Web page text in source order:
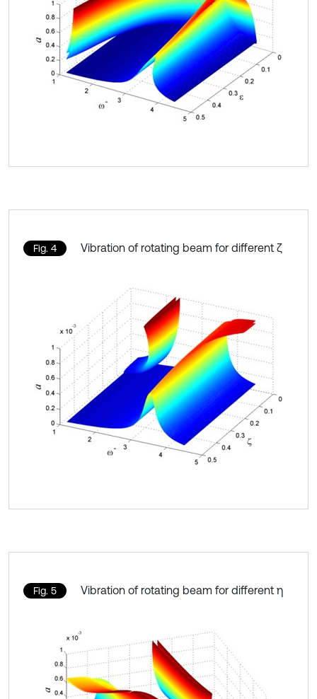
Fig. 4 Vibration of rotating beam for different ζ
Fig. 5 Vibration of rotating beam for different η